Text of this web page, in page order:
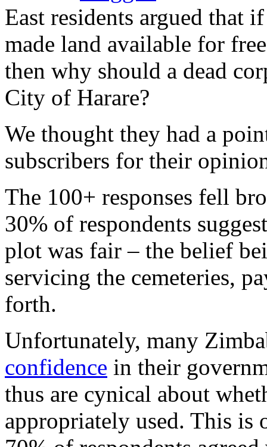
East residents argued that
made land available for
then why should a dead
City of Harare?
We thought they had a
subscribers for their
The 100+ responses fell
30% of respondents
plot was fair – the belief
servicing the cemeteries,
forth.
Unfortunately, many
confidence in their
thus are cynical about
appropriately used. This is